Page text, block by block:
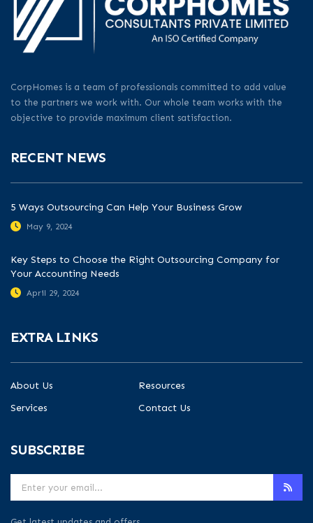
CorpHomes is a team of professionals committed to add value
to the partners we work with. Our whole team works with the
objective to provide maximum client satisfaction.
RECENT NEWS
5 Ways Outsourcing Can Help Your Business Grow
May 9, 2024
Key Steps to Choose the Right Outsourcing Company for
Your Accounting Needs
April 29, 2024
EXTRA LINKS
About Us
Resources
Services
Contact Us
SUBSCRIBE